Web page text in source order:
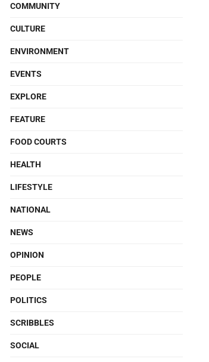
COMMUNITY
CULTURE
ENVIRONMENT
EVENTS
EXPLORE
FEATURE
FOOD COURTS
HEALTH
LIFESTYLE
NATIONAL
NEWS
OPINION
PEOPLE
POLITICS
SCRIBBLES
SOCIAL